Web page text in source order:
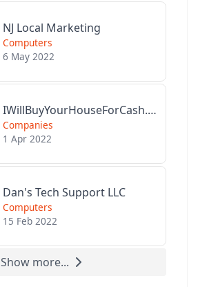
NJ Local Marketing
Computers
6 May 2022
IWillBuyYourHouseForCash.com
Companies
1 Apr 2022
Dan's Tech Support LLC
Computers
15 Feb 2022
Show more...